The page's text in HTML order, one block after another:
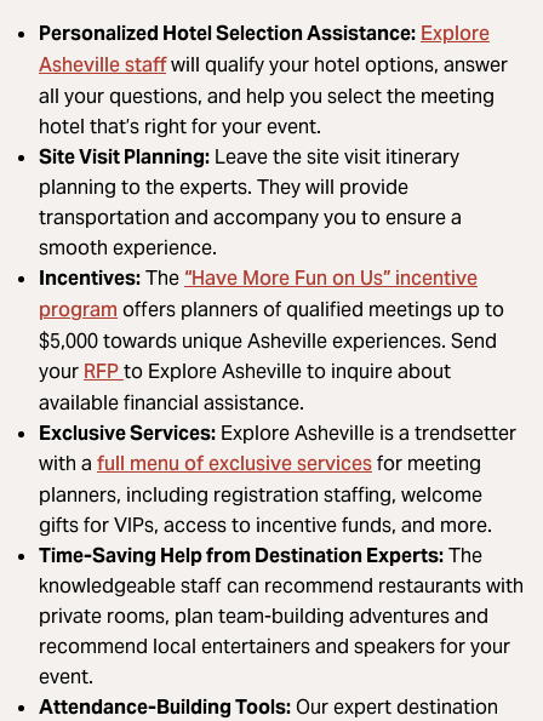
Personalized Hotel Selection Assistance:Explore
Asheville staffwill qualify your hotel options, answer
all your questions, and help you select the meeting
hotel that’s right for your event.
Site Visit Planning: Leave the site visit itinerary
planning to the experts. They will provide
transportation and accompany you to ensure a
smooth experience.
Incentives:The“Have More Fun on Us” incentive
programoffers planners of qualified meetings up to
$5,000 towards unique Asheville experiences. Send
yourRFPto Explore Asheville to inquire about
available financial assistance.
Exclusive Services: Explore Asheville is a trendsetter
with a full menu of exclusive servicesfor meeting
planners, including registration staffing, welcome
gifts for VIPs, access to incentive funds, and more.
Time-Saving Help from Destination Experts:The
knowledgeable staff can recommend restaurants with
private rooms, plan team-building adventures and
recommend local entertainers and speakers for your
event.
Attendance-Building Tools:Our expert destination